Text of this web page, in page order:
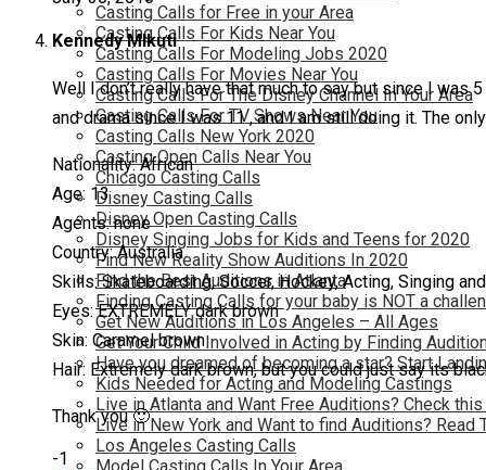
Casting Calls for Free in your Area
Casting Calls For Kids Near You
Casting Calls For Modeling Jobs 2020
Casting Calls For Movies Near You
Casting Calls For The Disney Channel In Your Area
Casting Calls For TV Shows Near You
Casting Calls New York 2020
Casting Open Calls Near You
Chicago Casting Calls
Disney Casting Calls
Disney Open Casting Calls
Disney Singing Jobs for Kids and Teens for 2020
Find New Reality Show Auditions In 2020
Find the Best Auditions in Atlanta
Finding Casting Calls for your baby is NOT a
Get New Auditions in Los Angeles – All Ages
Get Your Child Involved in Acting by Finding
Have you dreamed of becoming a star? Start
Kids Needed for Acting and Modeling Castings
Live in Atlanta and Want Free Auditions? Check this
Live in New York and Want to find Auditions? Read
Los Angeles Casting Calls
Kennedy MIkuti
Well I don’t really have that much to say but since I
and drama since I was 11 , and I am still doing it. The
Nationality: African
Age: 13
Agents: none
Country: Australia
Skills: Skateboarding, Soccer, Hockey, Acting, Singing
Eyes: EXTREMELY dark brown
Skin: Caramel brown
Hair: Extremely dark brown, but you could just say its
Thank you 🙂
-1